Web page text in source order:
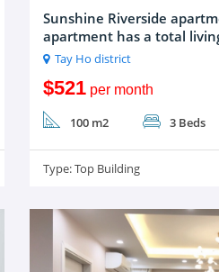
Sunshine Riverside
apartment has a total
Tay Ho district
$521 per month
100 m2 3 Beds
Type:Top Building